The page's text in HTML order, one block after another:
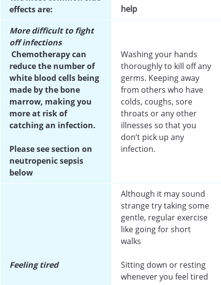
effects are:
help
More difficult to fight
off infections
Chemotherapy can
reduce the number of
white blood cells being
made by the bone
marrow, making you
more at risk of
catching an infection.
Please see section on
neutropenic sepsis
below
Washing your hands
thoroughly to kill off any
germs. Keeping away
from others who have
colds, coughs, sore
throats or any other
illnesses so that you
don’t pick up any
infection.
Feeling tired
Although it may sound
strange try taking some
gentle, regular exercise
like going for short
walks
Sitting down or resting
whenever you feel tired